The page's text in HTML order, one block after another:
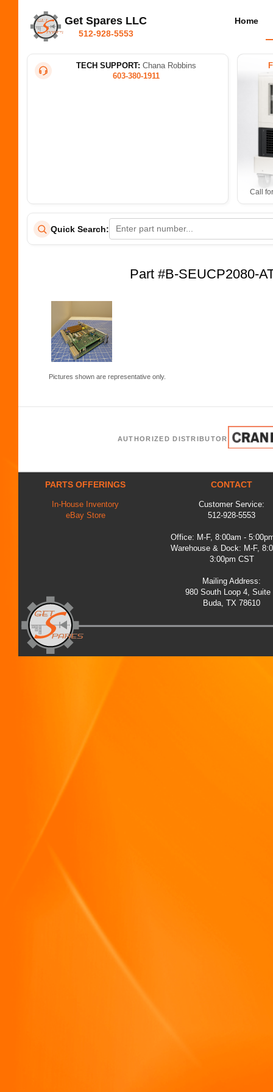
Get Spares LLC
512-928-5553
Home
TECH SUPPORT: Chana Robbins
603-380-1911
Call
Quick Search:
Part #B-SEUCP2080-
Pictures shown are representative only.
AUTHORIZED DISTRIBUTOR
PARTS OFFERINGS
In-House Inventory
eBay Store
CONTACT
Customer Service:
512-928-5553
Office: M-F, 8:00am -
Warehouse & Dock: M-F,
3:00pm CST
Mailing Address:
980 South Loop 4, Suite
Buda, TX 78610